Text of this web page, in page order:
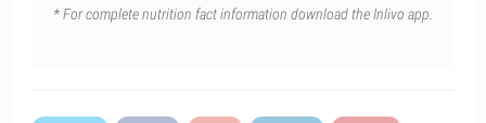
* For complete nutrition fact information download the Inlivo app.